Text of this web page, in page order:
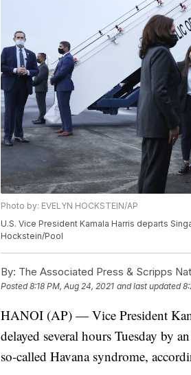
Photo by: EVELYN HOCKSTEIN/AP
U.S. Vice President Kamala Harris departs
Hockstein/Pool
By: The Associated Press & Scripps
Posted8:18 PM, Aug 24, 2021 and last updated
HANOI (AP) — Vice President
delayed several hours Tuesday by
so-called Havana syndrome,